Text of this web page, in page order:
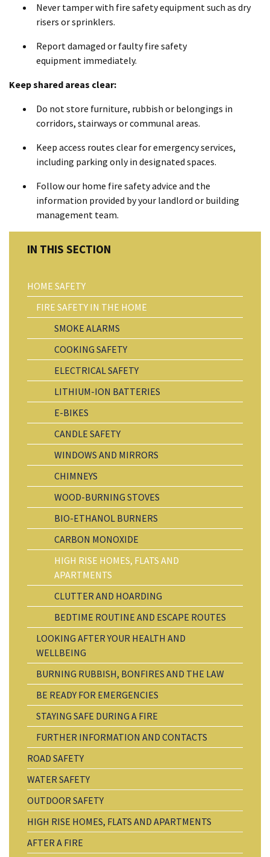
Never tamper with fire safety equipment such as dry
risers or sprinklers.
Report damaged or faulty fire safety
equipment immediately.
Keep shared areas clear:
Do not store furniture, rubbish or belongings in
corridors, stairways or communal areas.
Keep access routes clear for emergency services,
including parking only in designated spaces.
Follow our home fire safety advice and the
information provided by your landlord or building
management team.
HOME SAFETY
FIRE SAFETY IN THE HOME
SMOKE ALARMS
COOKING SAFETY
ELECTRICAL SAFETY
LITHIUM-ION BATTERIES
E-BIKES
CANDLE SAFETY
WINDOWS AND MIRRORS
CHIMNEYS
WOOD-BURNING STOVES
BIO-ETHANOL BURNERS
CARBON MONOXIDE
HIGH RISE HOMES, FLATS AND
APARTMENTS
CLUTTER AND HOARDING
BEDTIME ROUTINE AND ESCAPE ROUTES
LOOKING AFTER YOUR HEALTH AND
WELLBEING
BURNING RUBBISH, BONFIRES AND THE LAW
BE READY FOR EMERGENCIES
STAYING SAFE DURING A FIRE
FURTHER INFORMATION AND CONTACTS
ROAD SAFETY
WATER SAFETY
OUTDOOR SAFETY
HIGH RISE HOMES, FLATS AND APARTMENTS
AFTER A FIRE